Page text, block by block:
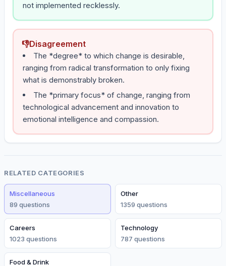
not implemented recklessly.
👎Disagreement
The *degree* to which change is desirable,
ranging from radical transformation to only fixing
what is demonstrably broken.
The *primary focus* of change, ranging from
technological advancement and innovation to
emotional intelligence and compassion.
RELATED CATEGORIES
Miscellaneous
89 questions
Other
1359 questions
Careers
1023 questions
Technology
787 questions
Food & Drink